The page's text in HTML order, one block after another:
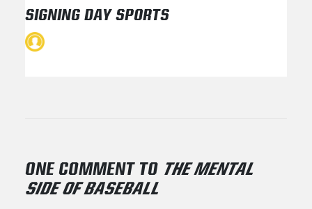
SIGNING DAY SPORTS
ONE COMMENT TO THE MENTAL
SIDE OF BASEBALL